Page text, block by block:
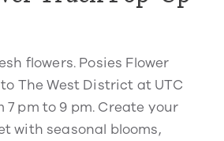
flowers. Posies Flower
The West District at UTC
7 pm to 9 pm. Create your
with seasonal blooms,